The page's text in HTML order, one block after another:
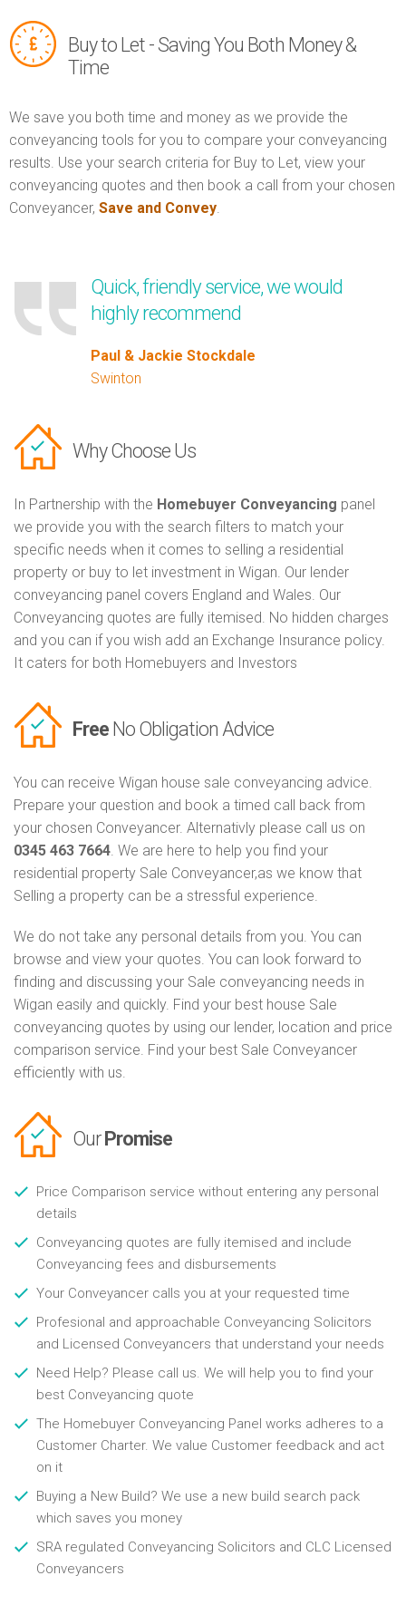
Buy to Let - Saving You Both Money &
Time
We save you both time and money as we provide the
conveyancing tools for you to compare your conveyancing
results. Use your search criteria for Buy to Let, view your
conveyancing quotes and then book a call from your chosen
Conveyancer, Save and Convey.
Quick, friendly service, we would
highly recommend
Paul & Jackie Stockdale
Swinton
Why Choose Us
In Partnership with the Homebuyer Conveyancing panel
we provide you with the search filters to match your
specific needs when it comes to selling a residential
property or buy to let investment in Wigan. Our lender
conveyancing panel covers England and Wales. Our
Conveyancing quotes are fully itemised. No hidden charges
and you can if you wish add an Exchange Insurance policy.
It caters for both Homebuyers and Investors
Free No Obligation Advice
You can receive Wigan house sale conveyancing advice.
Prepare your question and book a timed call back from
your chosen Conveyancer. Alternativly please call us on
0345 463 7664. We are here to help you find your
residential property Sale Conveyancer,as we know that
Selling a property can be a stressful experience.
We do not take any personal details from you. You can
browse and view your quotes. You can look forward to
finding and discussing your Sale conveyancing needs in
Wigan easily and quickly. Find your best house Sale
conveyancing quotes by using our lender, location and price
comparison service. Find your best Sale Conveyancer
efficiently with us.
Our Promise
Price Comparison service without entering any personal
details
Conveyancing quotes are fully itemised and include
Conveyancing fees and disbursements
Your Conveyancer calls you at your requested time
Profesional and approachable Conveyancing Solicitors
and Licensed Conveyancers that understand your needs
Need Help? Please call us. We will help you to find your
best Conveyancing quote
The Homebuyer Conveyancing Panel works adheres to a
Customer Charter. We value Customer feedback and act
on it
Buying a New Build? We use a new build search pack
which saves you money
SRA regulated Conveyancing Solicitors and CLC Licensed
Conveyancers